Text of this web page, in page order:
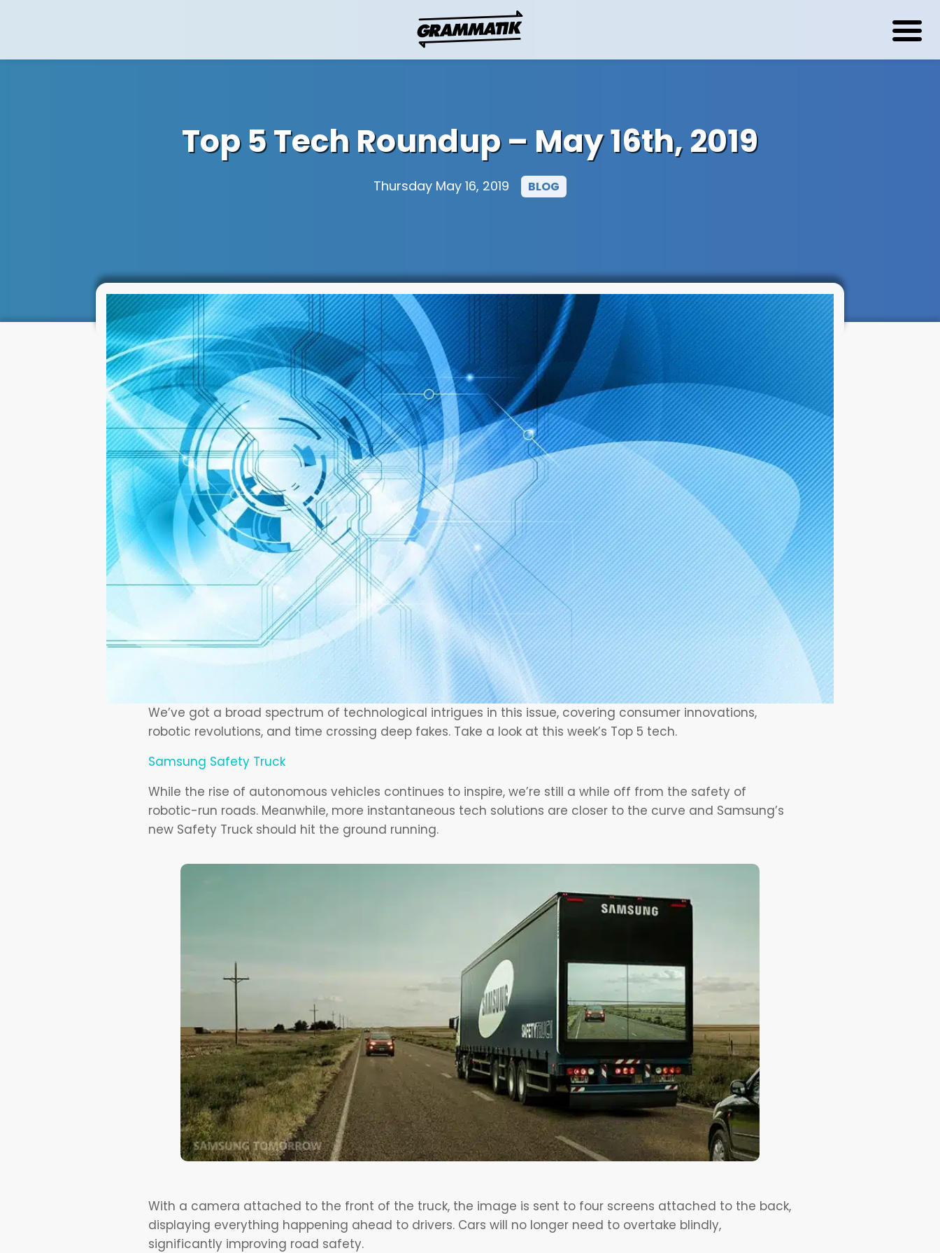
Top 5 Tech Roundup – May 16th, 2019
Thursday May 16, 2019 BLOG
We’ve got a broad spectrum of technological intrigues in this issue, covering consumer innovations,
robotic revolutions, and time crossing deep fakes. Take a look at this week’s Top 5 tech.
Samsung Safety Truck
While the rise of autonomous vehicles continues to inspire, we’re still a while off from the safety of
robotic-run roads. Meanwhile, more instantaneous tech solutions are closer to the curve and Samsung’s
new Safety Truck should hit the ground running.
With a camera attached to the front of the truck, the image is sent to four screens attached to the back,
displaying everything happening ahead to drivers. Cars will no longer need to overtake blindly,
significantly improving road safety.